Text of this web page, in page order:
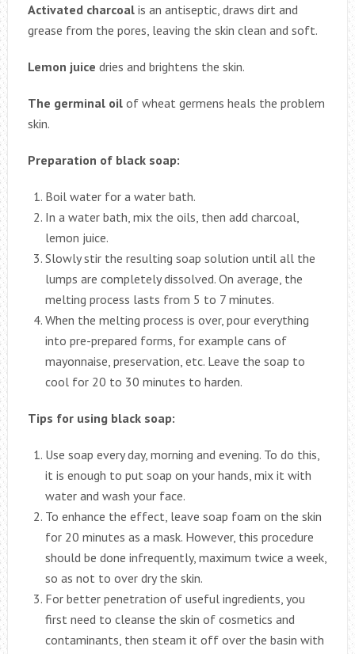
Activated charcoalis an antiseptic, draws dirt and
grease from the pores, leaving the skin clean and soft.
Lemon juice dries and brightens the skin.
The germinal oilof wheat germens heals the problem
skin.
Preparation of black soap:
Boil water for a water bath.
In a water bath, mix the oils, then add charcoal,
lemon juice.
Slowly stir the resulting soap solution until all the
lumps are completely dissolved. On average, the
melting process lasts from 5 to 7 minutes.
When the melting process is over, pour everything
into pre-prepared forms, for example cans of
mayonnaise, preservation, etc. Leave the soap to
cool for 20 to 30 minutes to harden.
Tips for using black soap:
Use soap every day, morning and evening. To do this,
it is enough to put soap on your hands, mix it with
water and wash your face.
To enhance the effect, leave soap foam on the skin
for 20 minutes as a mask. However, this procedure
should be done infrequently, maximum twice a week,
so as not to over dry the skin.
For better penetration of useful ingredients, you
first need to cleanse the skin of cosmetics and
contaminants, then steam it off over the basin with